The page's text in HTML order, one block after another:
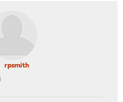
rpsmith